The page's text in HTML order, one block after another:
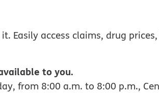
Easily access claims, drug
to you.
from 8:00 a.m. to 8:00 p.m.,